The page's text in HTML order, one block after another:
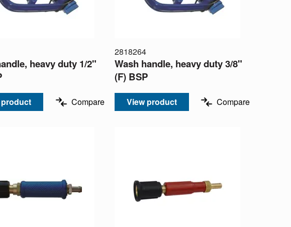
heavy duty 1/2"
Compare
2818264
Wash handle, heavy duty 3/8"
(F) BSP
View product Compare